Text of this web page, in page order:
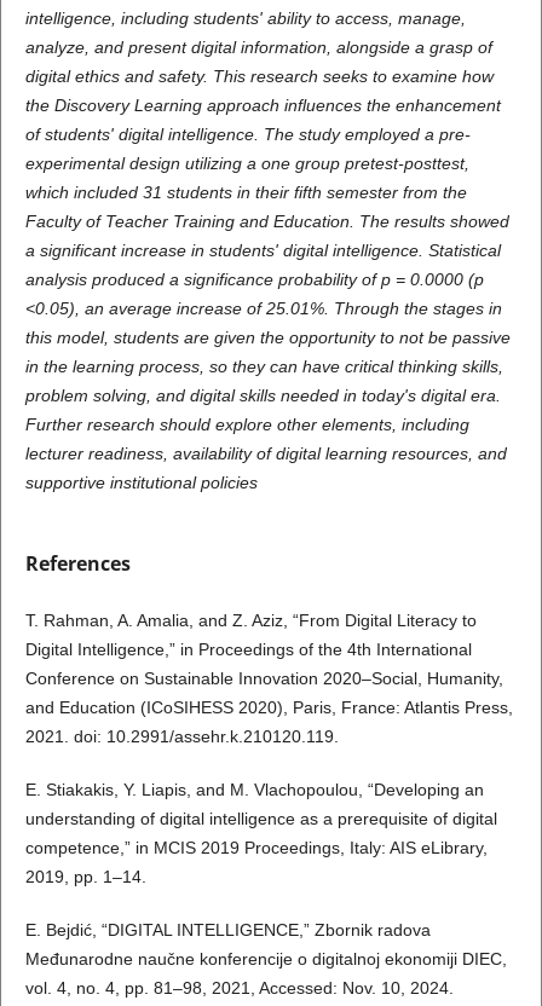
intelligence, including students' ability to access, manage,
analyze, and present digital information, alongside a grasp of
digital ethics and safety. This research seeks to examine how
the Discovery Learning approach influences the enhancement
of students' digital intelligence. The study employed a pre-
experimental design utilizing a one group pretest-posttest,
which included 31 students in their fifth semester from the
Faculty of Teacher Training and Education. The results showed
a significant increase in students' digital intelligence. Statistical
analysis produced a significance probability of p = 0.0000 (p
<0.05), an average increase of 25.01%. Through the stages in
this model, students are given the opportunity to not be passive
in the learning process, so they can have critical thinking skills,
problem solving, and digital skills needed in today's digital era.
Further research should explore other elements, including
lecturer readiness, availability of digital learning resources, and
supportive institutional policies
References
T. Rahman, A. Amalia, and Z. Aziz, “From Digital Literacy to
Digital Intelligence,” in Proceedings of the 4th International
Conference on Sustainable Innovation 2020–Social, Humanity,
and Education (ICoSIHESS 2020), Paris, France: Atlantis Press,
2021. doi: 10.2991/assehr.k.210120.119.
E. Stiakakis, Y. Liapis, and M. Vlachopoulou, “Developing an
understanding of digital intelligence as a prerequisite of digital
competence,” in MCIS 2019 Proceedings, Italy: AIS eLibrary,
2019, pp. 1–14.
E. Bejdić, “DIGITAL INTELLIGENCE,” Zbornik radova
Međunarodne naučne konferencije o digitalnoj ekonomiji DIEC,
vol. 4, no. 4, pp. 81–98, 2021, Accessed: Nov. 10, 2024.